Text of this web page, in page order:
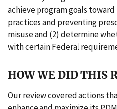
achieve program goals
practices and preventing
misuse and (2) determine
with certain Federal
HOW WE DID THIS
Our review covered actions